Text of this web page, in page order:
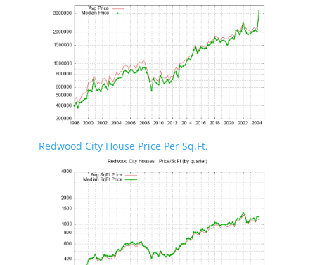
Redwood City House Price Per Sq.Ft.